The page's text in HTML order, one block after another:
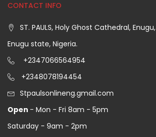
CONTACT INFO
ST. PAULS, Holy Ghost Cathedral, Enugu,
Enugu state, Nigeria.
+2347066564954
+2348078194454
Stpaulsonlineng.gmail.com
Open - Mon - Fri 8am - 5pm
Saturday - 9am - 2pm